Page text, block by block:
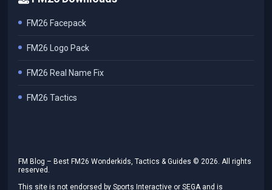
FM26 Facepack
FM26 Logo Pack
FM26 Real Name Fix
FM26 Tactics
FM Blog – Best FM26 Wonderkids, Tactics & Guides ©2026. All rights
reserved.
This site is not endorsed by Sports Interactive or SEGA and is